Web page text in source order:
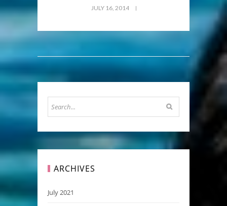
JULY 16, 2014
ARCHIVES
July 2021